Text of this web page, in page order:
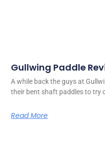
Gullwing Paddle
A while back the guys at
their bent shaft paddles to try
Read More